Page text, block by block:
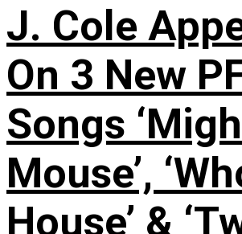
J. Cole
On 3 New
Songs
Mouse’,
House’ &